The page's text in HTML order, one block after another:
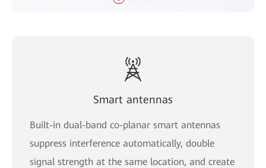
Smart antennas
Built-in dual-band co-planar smart antennas
suppress interference automatically, double
signal strength at the same location, and create